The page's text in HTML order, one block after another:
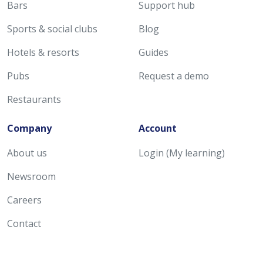
Bars
Sports & social clubs
Hotels & resorts
Pubs
Restaurants
Support hub
Blog
Guides
Request a demo
Company
About us
Newsroom
Careers
Contact
Account
Login (My learning)